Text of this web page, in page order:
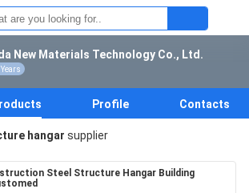
New Materials Technology Co., Ltd.
Years
Profile Contacts
hangar supplier
Steel Structure Hangar Building